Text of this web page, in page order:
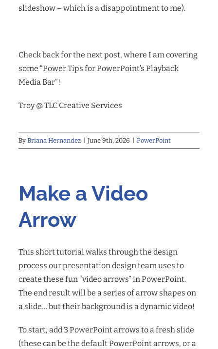
slideshow – which is a disappointment to me).
Check back for the next post, where I am covering
some “Power Tips for PowerPoint’s Playback
Media Bar”!
Troy @ TLC Creative Services
By Briana Hernandez June 9th, 2026 PowerPoint
Make a Video
Arrow
This short tutorial walks through the design
process our presentation design team uses to
create these fun “video arrows” in PowerPoint.
The end result will be a series of arrow shapes on
a slide… but their background is a dynamic video!
To start, add 3 PowerPoint arrows to a fresh slide
(these can be the default PowerPoint arrows, or a